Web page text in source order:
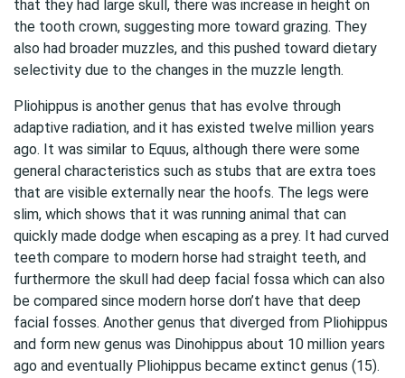
that they had large skull, there was increase in height on
the tooth crown, suggesting more toward grazing. They
also had broader muzzles, and this pushed toward dietary
selectivity due to the changes in the muzzle length.
Pliohippus is another genus that has evolve through
adaptive radiation, and it has existed twelve million years
ago. It was similar to Equus, although there were some
general characteristics such as stubs that are extra toes
that are visible externally near the hoofs. The legs were
slim, which shows that it was running animal that can
quickly made dodge when escaping as a prey. It had curved
teeth compare to modern horse had straight teeth, and
furthermore the skull had deep facial fossa which can also
be compared since modern horse don’t have that deep
facial fosses. Another genus that diverged from Pliohippus
and form new genus was Dinohippus about 10 million years
ago and eventually Pliohippus became extinct genus (15).